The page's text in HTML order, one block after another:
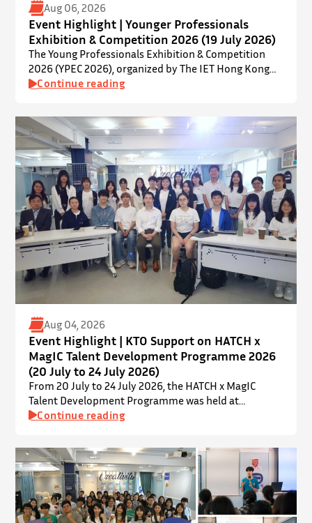
Aug 06, 2026
Event Highlight | Younger Professionals
Exhibition & Competition 2026 (19 July 2026)
The Young Professionals Exhibition & Competition
2026 (YPEC 2026), organized by The IET Hong Kong
Younger Members Section (YMS), was successfully
Kong. ⋅ YPEC is an annual engineering project
exhibition and presentation competition that
provides a valuable platform for younger…
Continue reading
Aug 04, 2026
Event Highlight | KTO Support on HATCH x
MagIC Talent Development Programme 2026
(20 July to 24 July 2026)
From 20 July to 24 July 2026, the HATCH x MagIC
Talent Development Programme was held at
InnoPort, The Chinese University of Hong Kong. The
mentorship in microbiome research and life sciences.
It is dedicated to inspiring a new generation of
leaders…
Continue reading